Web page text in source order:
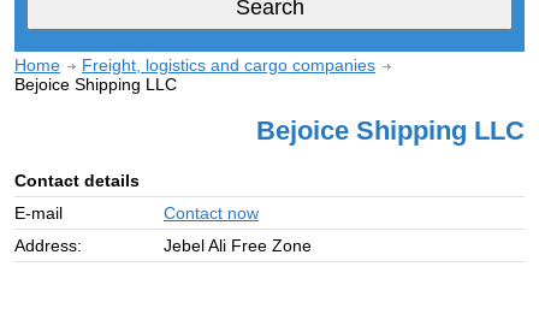
Home
Freight, logistics and cargo companies
Bejoice Shipping LLC
Bejoice Shipping LLC
Contact details
E-mail
Contact now
Address:
Jebel Ali Free Zone